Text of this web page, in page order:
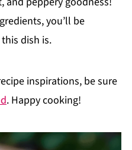
you’ll be
dish is.
inspirations, be sure
. Happy cooking!